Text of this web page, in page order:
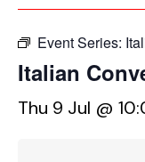
Event Series:
Italian
Thu 9 Jul @